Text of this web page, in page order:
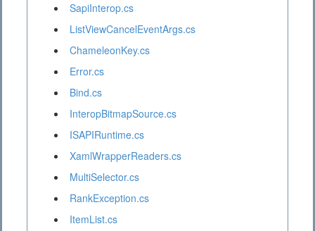
SapiInterop.cs
ListViewCancelEventArgs.cs
ChameleonKey.cs
Error.cs
Bind.cs
InteropBitmapSource.cs
ISAPIRuntime.cs
XamlWrapperReaders.cs
MultiSelector.cs
RankException.cs
ItemList.cs